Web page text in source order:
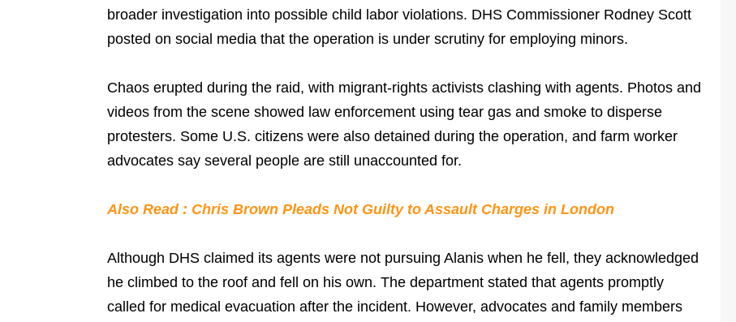
broader investigation into possible child labor violations. DHS Commissioner Rodney Scott
posted on social media that the operation is under scrutiny for employing minors.
Chaos erupted during the raid, with migrant-rights activists clashing with agents. Photos and
videos from the scene showed law enforcement using tear gas and smoke to disperse
protesters. Some U.S. citizens were also detained during the operation, and farm worker
advocates say several people are still unaccounted for.
Also Read : Chris Brown Pleads Not Guilty to Assault Charges in London
Although DHS claimed its agents were not pursuing Alanis when he fell, they acknowledged
he climbed to the roof and fell on his own. The department stated that agents promptly
called for medical evacuation after the incident. However, advocates and family members